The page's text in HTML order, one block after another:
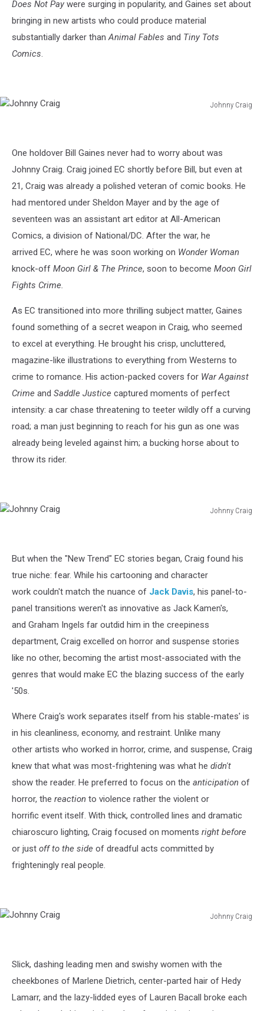
Does Not Pay were surging in popularity, and Gaines set about
bringing in new artists who could produce material
substantially darker thanAnimal Fables and Tiny Tots
Comics.
Johnny Craig
One holdover Bill Gaines never had to worry about was
Johnny Craig. Craig joined EC shortly before Bill, but even at
21, Craig was already a polished veteran of comic books. He
had mentored under Sheldon Mayer and by the age of
seventeen was an assistant art editor at All-American
Comics, a division of National/DC. After the war, he
arrived EC, where he was soon working on Wonder Woman
knock-off Moon Girl & The Prince, soon to become Moon Girl
Fights Crime.
As EC transitioned into more thrilling subject matter, Gaines
found something of a secret weapon in Craig, who seemed
to excel at everything. He brought his crisp, uncluttered,
magazine-like illustrations to everything from Westerns to
crime to romance. His action-packed covers for War Against
Crime and Saddle Justice captured moments of perfect
intensity: a car chase threatening to teeter wildly off a curving
road; a man just beginning to reach for his gun as one was
already being leveled against him; a bucking horse about to
throw its rider.
Johnny Craig
But when the "New Trend" EC stories began, Craig found his
true niche: fear. While his cartooning and character
work couldn't match the nuance of Jack Davis, his panel-to-
panel transitions weren't as innovative as Jack Kamen's,
and Graham Ingels far outdid him in the creepiness
department, Craig excelled on horror and suspense stories
like no other, becoming the artist most-associated with the
genres that would make EC the blazing success of the early
'50s.
Where Craig's work separates itself from his stable-mates' is
in his cleanliness, economy, and restraint. Unlike many
other artists who worked in horror, crime, and suspense, Craig
knew that what was most-frightening was what he didn't
show the reader. He preferred to focus on the anticipation of
horror, the reaction to violence rather the violent or
horrific event itself. With thick, controlled lines and dramatic
chiaroscuro lighting, Craig focused on moments right before
or just off to the side of dreadful acts committed by
frighteningly real people.
Johnny Craig
Slick, dashing leading men and swishy women with the
cheekbones of Marlene Dietrich, center-parted hair of Hedy
Lamarr, and the lazy-lidded eyes of Lauren Bacall broke each